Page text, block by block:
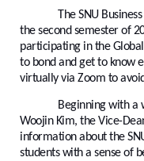
The SNU
the second semester of
participating in the
to bond and get to know
virtually via Zoom to
Beginning with a
Woojin Kim, the Vice-
information about the
students with a sense of